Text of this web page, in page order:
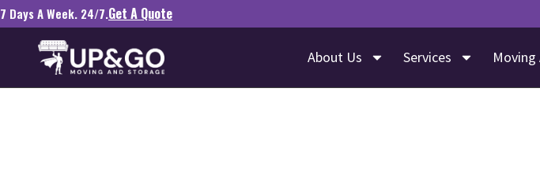
7 Days A Week. 24/7.Get A Quote
About Us Services Moving